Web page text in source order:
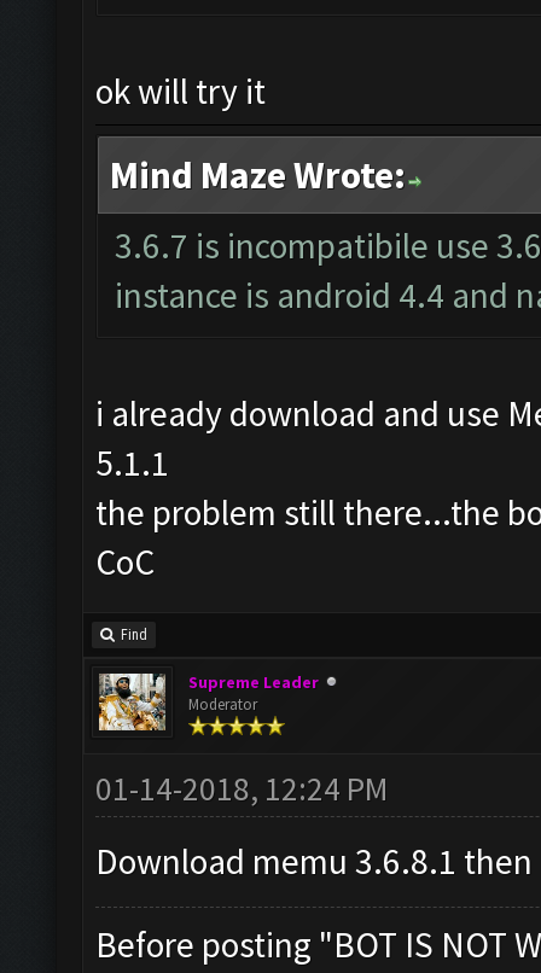
ok will try it
Mind Maze Wrote:
3.6.7 is incompatibile use
instance is android 4.4 and
i already download and use
5.1.1
the problem still there...the
CoC
Find
Supreme Leader
Moderator
01-14-2018, 12:24 PM
Download memu 3.6.8.1 then
Before posting "BOT IS NOT